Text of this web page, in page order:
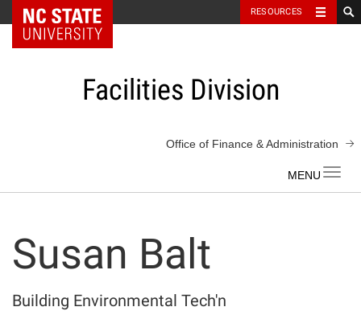
NC State Home RESOURCES
Facilities Division
Office of Finance & Administration
Susan Balt
Building Environmental Tech'n